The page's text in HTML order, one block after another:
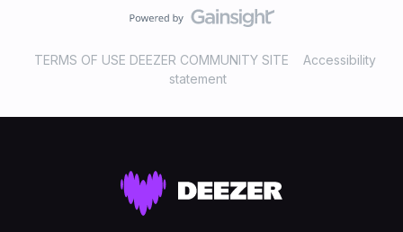
TERMS OF USE DEEZER COMMUNITY SITE
Accessibility
statement